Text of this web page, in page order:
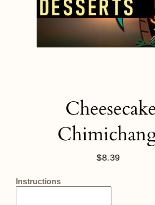
Regular
$8.39
Instructions